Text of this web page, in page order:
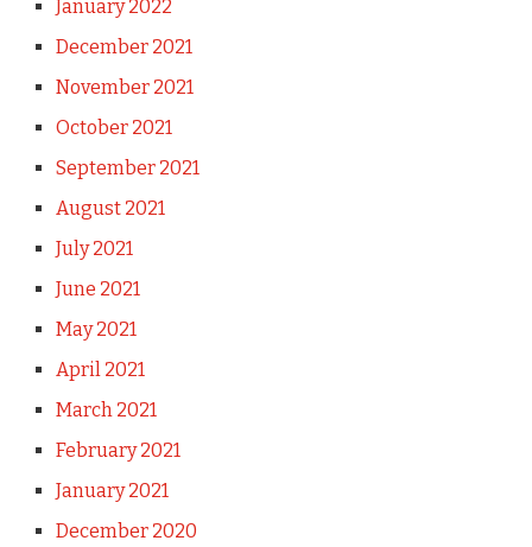
January 2022
December 2021
November 2021
October 2021
September 2021
August 2021
July 2021
June 2021
May 2021
April 2021
March 2021
February 2021
January 2021
December 2020